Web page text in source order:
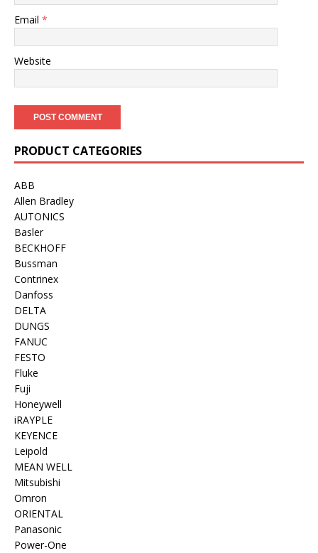
Email *
Website
PRODUCT CATEGORIES
ABB
Allen Bradley
AUTONICS
Basler
BECKHOFF
Bussman
Contrinex
Danfoss
DELTA
DUNGS
FANUC
FESTO
Fluke
Fuji
Honeywell
iRAYPLE
KEYENCE
Leipold
MEAN WELL
Mitsubishi
Omron
ORIENTAL
Panasonic
Power-One